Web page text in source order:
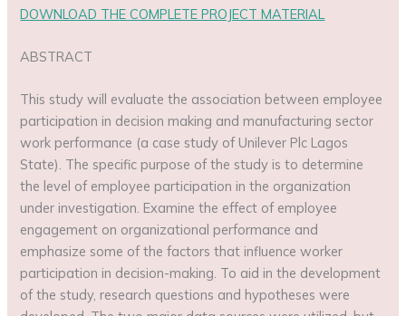
DOWNLOAD THE COMPLETE PROJECT MATERIAL
ABSTRACT
This study will evaluate the association between employee
participation in decision making and manufacturing sector
work performance (a case study of Unilever Plc Lagos
State). The specific purpose of the study is to determine
the level of employee participation in the organization
under investigation. Examine the effect of employee
engagement on organizational performance and
emphasize some of the factors that influence worker
participation in decision-making. To aid in the development
of the study, research questions and hypotheses were